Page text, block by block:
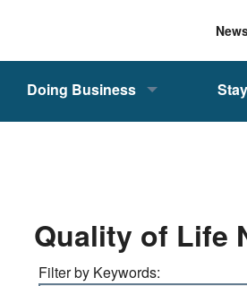
Doing Business
Quality of Life
Filter by Keywords: